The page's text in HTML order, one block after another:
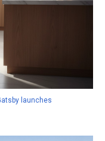
launches